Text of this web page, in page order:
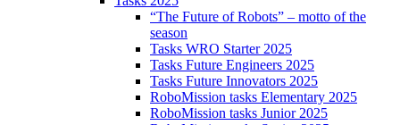
“The Future of Robots” – motto of the
season
Tasks WRO Starter 2025
Tasks Future Engineers 2025
Tasks Future Innovators 2025
RoboMission tasks Elementary 2025
RoboMission tasks Junior 2025